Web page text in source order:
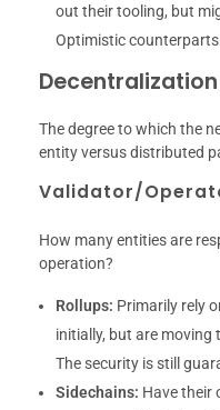
out their tooling, but
Optimistic
The degree to which the
entity versus distributed
Validator/
How many entities are
operation?
Rollups: Primarily rely
initially, but are moving
The security is still
Sidechains: Have their